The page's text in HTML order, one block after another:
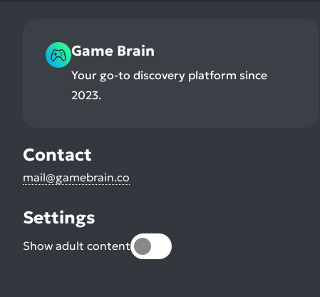
Game Brain
Your go-to discovery platform since
2023.
Contact
mail@gamebrain.co
Settings
Show adult content